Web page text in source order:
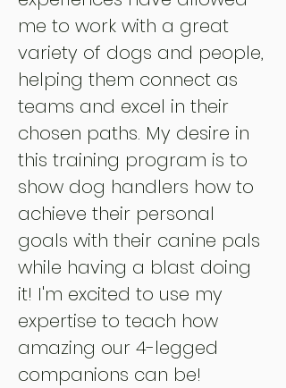
me to work with a great
variety of dogs and people,
helping them connect as
teams and excel in their
chosen paths. My desire in
this training program is to
show dog handlers how to
achieve their personal
goals with their canine pals
while having a blast doing
it! I'm excited to use my
expertise to teach how
amazing our 4-legged
companions can be!